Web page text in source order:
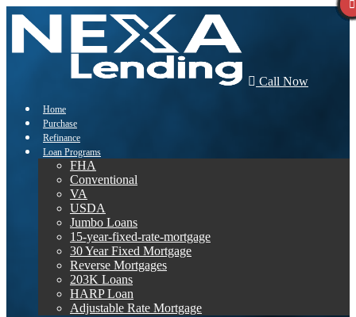
Call Now
Home
Purchase
Refinance
Loan Programs
FHA
Conventional
VA
USDA
Jumbo Loans
15-year-fixed-rate-mortgage
30 Year Fixed Mortgage
Reverse Mortgages
203K Loans
HARP Loan
Adjustable Rate Mortgage